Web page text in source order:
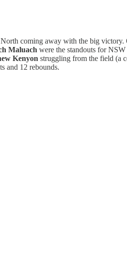
North coming away with the big
Maluach were the standouts for
Kenyon struggling from the field (a
and 12 rebounds.